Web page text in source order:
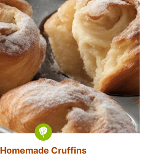
Homemade Cruffins